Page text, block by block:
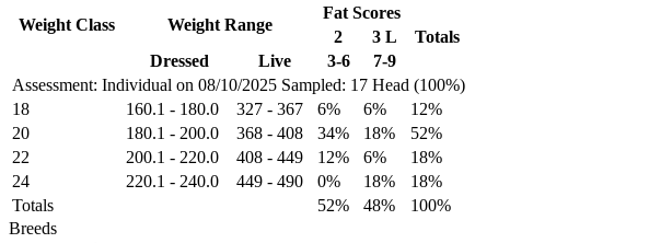
Assessment: Individual on 08/10/2025 Sampled: 17 Head (100%)
Weight Class Weight Range
Fat Scores
2
3 L
Totals
Dressed
Live 3-6 7-9
18 160.1 - 180.0 327 - 367 6% 6%
12%
20
180.1 - 200.0 368 - 408 34% 18%
52%
22
200.1 - 220.0 408 - 449 12% 6%
18%
24
220.1 - 240.0 449 - 490 0% 18%
18%
Totals
52% 48%
100%
Breeds